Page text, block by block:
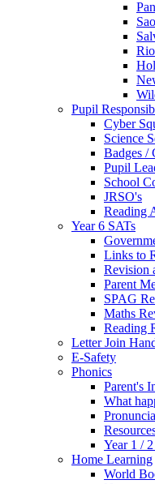
Pupil
Cyber
Science
Badges /
Pupil
School
JRSO's
Reading
Year 6 SATs
Links to
Revision
Parent
SPAG
Maths
Reading
Letter Join
E-Safety
Phonics
Parent's
What
Year 1 /
Home Learning
World